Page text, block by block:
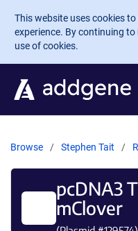
Skip to main content
This website uses cookies
experience. By continuing
use of cookies.
Browse Stephen Tait
pcDNA3
mClover